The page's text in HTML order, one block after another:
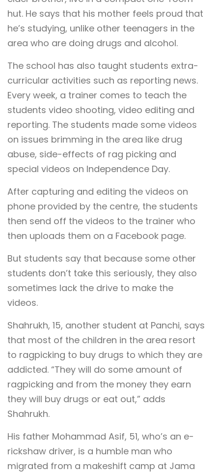
hut. He says that his mother feels proud that
he’s studying, unlike other teenagers in the
area who are doing drugs and alcohol.
The school has also taught students extra-
curricular activities such as reporting news.
Every week, a trainer comes to teach the
students video shooting, video editing and
reporting. The students made some videos
on issues brimming in the area like drug
abuse, side-effects of rag picking and
special videos on Independence Day.
After capturing and editing the videos on
phone provided by the centre, the students
then send off the videos to the trainer who
then uploads them on a Facebook page.
But students say that because some other
students don’t take this seriously, they also
sometimes lack the drive to make the
videos.
Shahrukh, 15, another student at Panchi, says
that most of the children in the area resort
to ragpicking to buy drugs to which they are
addicted. “They will do some amount of
ragpicking and from the money they earn
they will buy drugs or eat out,” adds
Shahrukh.
His father Mohammad Asif, 51, who’s an e-
rickshaw driver, is a humble man who
migrated from a makeshift camp at Jama